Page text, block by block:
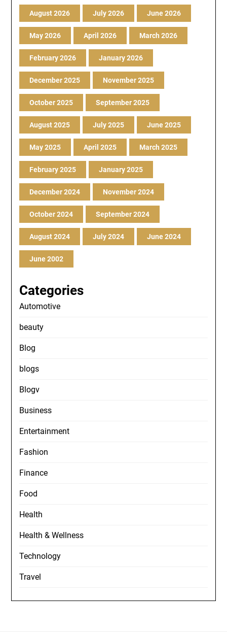
August 2026 July 2026 June 2026
May 2026 April 2026 March 2026
February 2026 January 2026
December 2025 November 2025
October 2025 September 2025
August 2025 July 2025 June 2025
May 2025 April 2025 March 2025
February 2025 January 2025
December 2024 November 2024
October 2024 September 2024
August 2024 July 2024 June 2024
June 2002
Categories
Automotive
beauty
Blog
blogs
Blogv
Business
Entertainment
Fashion
Finance
Food
Health
Health & Wellness
Technology
Travel